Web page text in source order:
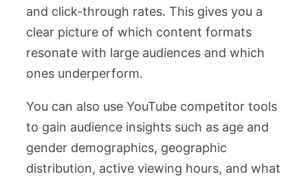
and click-through rates. This gives you a
clear picture of which content formats
resonate with large audiences and which
ones underperform.
You can also use YouTube competitor tools
to gain audience insights such as age and
gender demographics, geographic
distribution, active viewing hours, and what